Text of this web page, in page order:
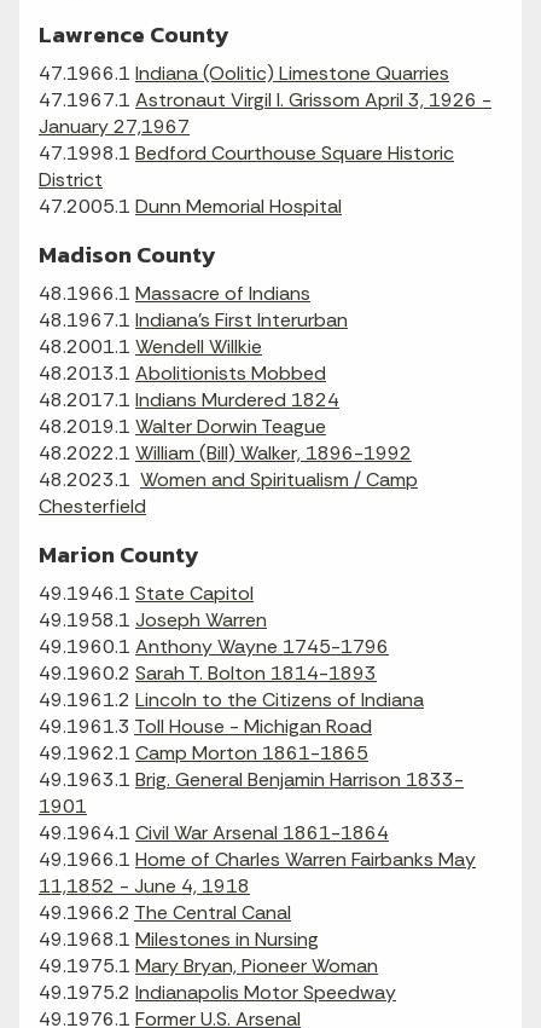
Lawrence County
47.1966.1 Indiana (Oolitic) Limestone Quarries
47.1967.1 Astronaut Virgil I. Grissom April 3, 1926 -
January 27,1967
47.1998.1 Bedford Courthouse Square Historic
District
47.2005.1 Dunn Memorial Hospital
Madison County
48.1966.1 Massacre of Indians
48.1967.1 Indiana's First Interurban
48.2001.1 Wendell Willkie
48.2013.1 Abolitionists Mobbed
48.2017.1 Indians Murdered 1824
48.2019.1 Walter Dorwin Teague
48.2022.1 William (Bill) Walker, 1896-1992
48.2023.1 Women and Spiritualism / Camp
Chesterfield
Marion County
49.1946.1 State Capitol
49.1958.1 Joseph Warren
49.1960.1 Anthony Wayne 1745-1796
49.1960.2 Sarah T. Bolton 1814-1893
49.1961.2 Lincoln to the Citizens of Indiana
49.1961.3 Toll House - Michigan Road
49.1962.1 Camp Morton 1861-1865
49.1963.1 Brig. General Benjamin Harrison 1833-
1901
49.1964.1 Civil War Arsenal 1861-1864
49.1966.1 Home of Charles Warren Fairbanks May
11,1852 - June 4, 1918
49.1966.2 The Central Canal
49.1968.1 Milestones in Nursing
49.1975.1 Mary Bryan, Pioneer Woman
49.1975.2 Indianapolis Motor Speedway
49.1976.1 Former U.S. Arsenal